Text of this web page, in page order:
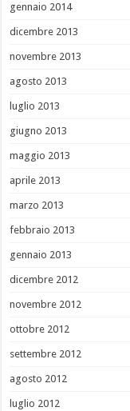
gennaio 2014
dicembre 2013
novembre 2013
agosto 2013
luglio 2013
giugno 2013
maggio 2013
aprile 2013
marzo 2013
febbraio 2013
gennaio 2013
dicembre 2012
novembre 2012
ottobre 2012
settembre 2012
agosto 2012
luglio 2012